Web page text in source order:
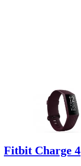
Fitbit Charge 4